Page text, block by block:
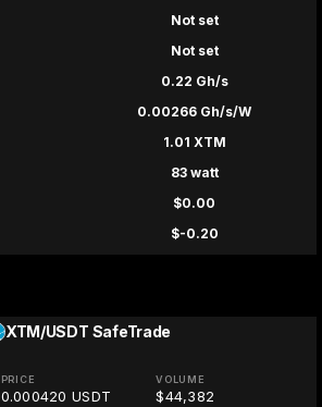
Not set
Not set
0.22 Gh/s
0.00266 Gh/s/W
1.01 XTM
83 watt
$0.00
$-0.20
XTM/USDT SafeTrade
PRICE
0.000420 USDT
VOLUME
$44,382